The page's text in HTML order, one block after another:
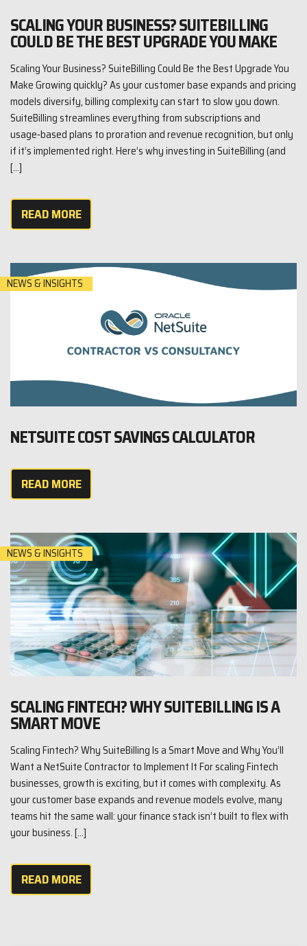
SCALING YOUR BUSINESS? SUITEBILLING
COULD BE THE BEST UPGRADE YOU MAKE
Scaling Your Business? SuiteBilling Could Be the Best Upgrade You
Make Growing quickly? As your customer base expands and pricing
models diversify, billing complexity can start to slow you down.
SuiteBilling streamlines everything from subscriptions and
usage‑based plans to proration and revenue recognition, but only
if it’s implemented right. Here’s why investing in SuiteBilling (and
[…]
READ MORE
NEWS & INSIGHTS
NETSUITE COST SAVINGS CALCULATOR
READ MORE
NEWS & INSIGHTS
SCALING FINTECH? WHY SUITEBILLING IS A
SMART MOVE
Scaling Fintech? Why SuiteBilling Is a Smart Move and Why You’ll
Want a NetSuite Contractor to Implement It For scaling Fintech
businesses, growth is exciting, but it comes with complexity. As
your customer base expands and revenue models evolve, many
teams hit the same wall: your finance stack isn’t built to flex with
your business. […]
READ MORE